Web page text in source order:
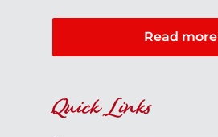
Read more
Quick Links